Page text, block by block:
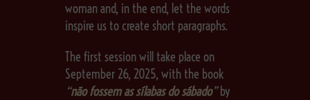
woman and, in the end, let the words
inspire us to create short paragraphs.
The first session will take place on
September 26, 2025, with the book
“não fossem as sílabas do sábado”by